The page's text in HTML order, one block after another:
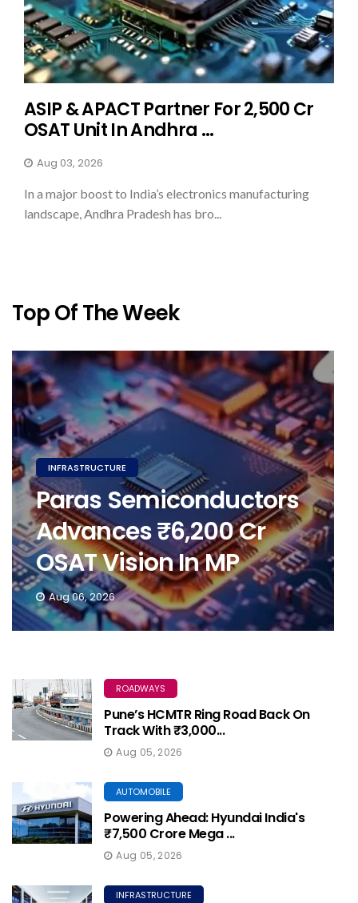
ASIP & APACT Partner For ₹2,500 Cr
OSAT Unit In Andhra ...
Aug 03, 2026
In a major boost to India’s electronics manufacturing
landscape, Andhra Pradesh has bro...
Top Of The Week
INFRASTRUCTURE
Paras Semiconductors
Advances ₹6,200 Cr
OSAT Vision In MP
Aug 06, 2026
ROADWAYS
Pune’s HCMTR Ring Road Back On
Track With ₹3,000...
Aug 05, 2026
AUTOMOBILE
Powering Ahead: Hyundai India's
₹7,500 Crore Mega ...
Aug 05, 2026
INFRASTRUCTURE